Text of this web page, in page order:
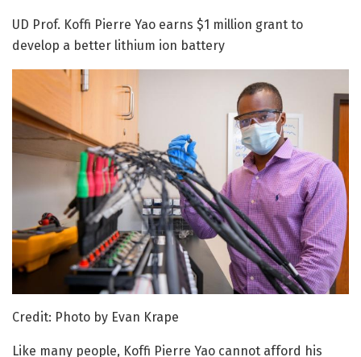
UD Prof. Koffi Pierre Yao earns $1 million grant to
develop a better lithium ion battery
Credit: Photo by Evan Krape
Like many people, Koffi Pierre Yao cannot afford his